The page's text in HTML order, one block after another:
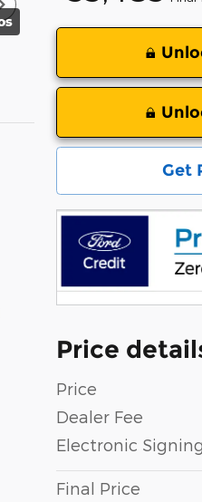
Get
Price
Price
Dealer Fee
Electronic
Final Price